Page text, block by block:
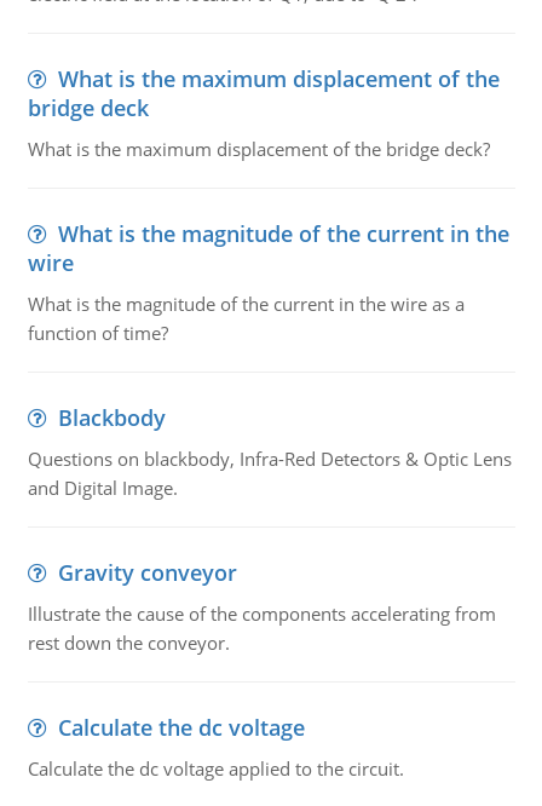
What is the maximum displacement of the
bridge deck
What is the maximum displacement of the bridge deck?
What is the magnitude of the current in the
wire
What is the magnitude of the current in the wire as a
function of time?
Blackbody
Questions on blackbody, Infra-Red Detectors & Optic Lens
and Digital Image.
Gravity conveyor
Illustrate the cause of the components accelerating from
rest down the conveyor.
Calculate the dc voltage
Calculate the dc voltage applied to the circuit.